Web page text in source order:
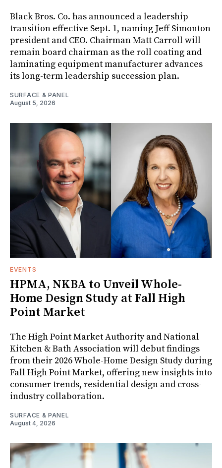
Black Bros. Co. has announced a leadership
transition effective Sept. 1, naming Jeff Simonton
president and CEO. Chairman Matt Carroll will
remain board chairman as the roll coating and
laminating equipment manufacturer advances
its long-term leadership succession plan.
SURFACE & PANEL
August 5, 2026
EVENTS
HPMA, NKBA to Unveil Whole-
Home Design Study at Fall High
Point Market
The High Point Market Authority and National
Kitchen & Bath Association will debut findings
from their 2026 Whole-Home Design Study during
Fall High Point Market, offering new insights into
consumer trends, residential design and cross-
industry collaboration.
SURFACE & PANEL
August 4, 2026